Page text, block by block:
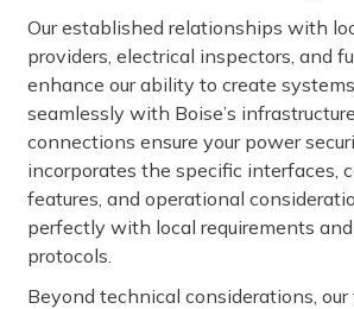
Our established relationships with
providers, electrical inspectors, and
enhance our ability to create
seamlessly with Boise’s
connections ensure your power
incorporates the specific interfaces,
features, and operational
perfectly with local requirements
protocols.
Beyond technical considerations, our